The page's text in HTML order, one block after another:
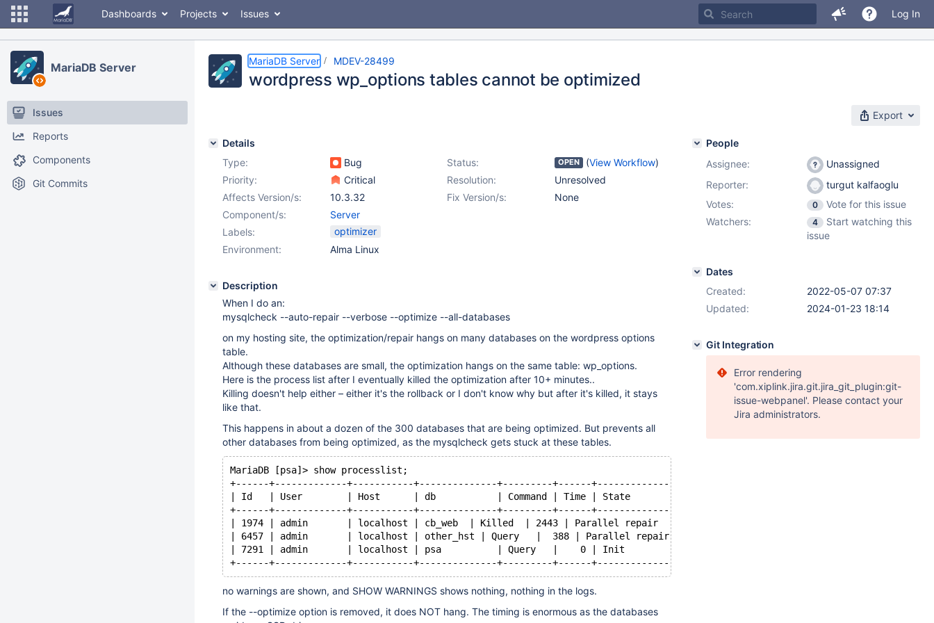
Dashboards Projects Issues Log In
MariaDB Server
Issues
Reports
Components
Git Commits
MariaDB Server MDEV-28499
wordpress wp_options tables cannot be optimized
Export
Details
Type:
Bug Status: OPEN (View Workflow)
Priority:
Critical Resolution:
Unresolved
Affects Version/s:
10.3.32 Fix Version/s:
None
Component/s:
Server
Labels:
optimizer
Environment:
Alma Linux
Description
When I do an:
mysqlcheck --auto-repair --verbose --optimize --all-databases
on my hosting site, the optimization/repair hangs on many databases on the wordpress options
table.
Although these databases are small, the optimization hangs on the same table: wp_options.
Here is the process list after I eventually killed the optimization after 10+ minutes..
Killing doesn't help either – either it's the rollback or I don't know why but after it's killed, it stays
like that.
This happens in about a dozen of the 300 databases that are being optimized. But prevents all
other databases from being optimized, as the mysqlcheck gets stuck at these tables.
MariaDB [psa]> show processlist;
+------+-------------+-----------+--------------+---------+------+---------------------------------
| Id   | User        | Host      | db           | Command | Time | State                           | Info
+------+-------------+-----------+--------------+---------+------+---------------------------------
| 1974 | admin       | localhost | cb_web  | Killed  | 2443 | Parallel repair                 | OPTIMIZE
| 6457 | admin       | localhost | other_hst | Query   |  388 | Parallel repair                 | OPTIMIZE
| 7291 | admin       | localhost | psa          | Query   |    0 | Init                            | show
no warnings are shown, and SHOW WARNINGS shows nothing, nothing in the logs.
If the --optimize option is removed, it does NOT hang. The timing is enormous as the databases
People
Assignee:
Unassigned
Reporter:
turgut kalfaoglu
Votes:
0
Vote for this issue
Watchers:
4
Start watching this
issue
Dates
Created:
2022-05-07 07:37
Updated:
2024-01-23 18:14
Git Integration
Error rendering
'com.xiplink.jira.git.jira_git_plugin:git-
issue-webpanel'. Please contact your
Jira administrators.